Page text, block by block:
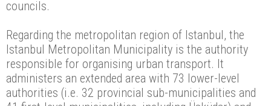
councils.
Regarding the metropolitan region of Istanbul, the
Istanbul Metropolitan Municipality is the authority
responsible for organising urban transport. It
administers an extended area with 73 lower-level
authorities (i.e. 32 provincial sub-municipalities and